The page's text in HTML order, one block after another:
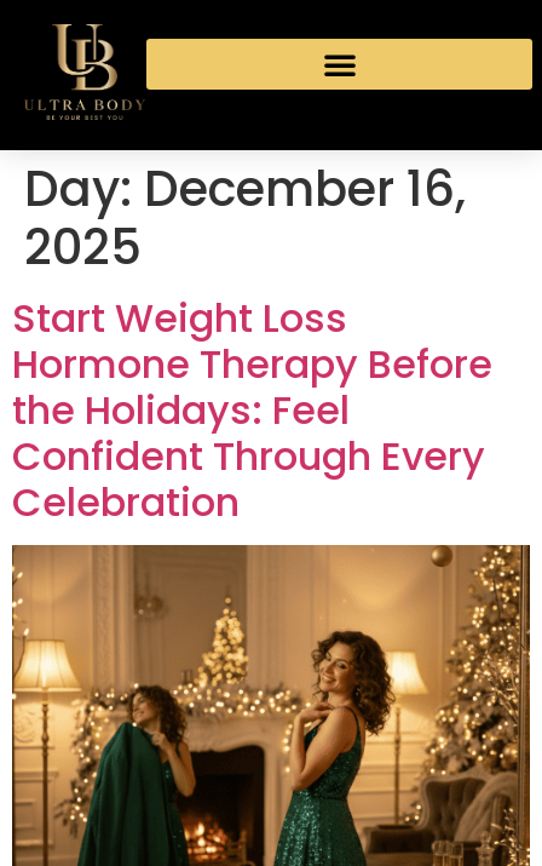
Day: December 16,
2025
Start Weight Loss
Hormone Therapy Before
the Holidays: Feel
Confident Through Every
Celebration